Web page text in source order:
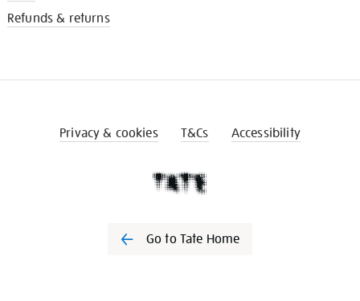
Refunds & returns
Privacy & cookies T&Cs Accessibility
Go to Tate Home